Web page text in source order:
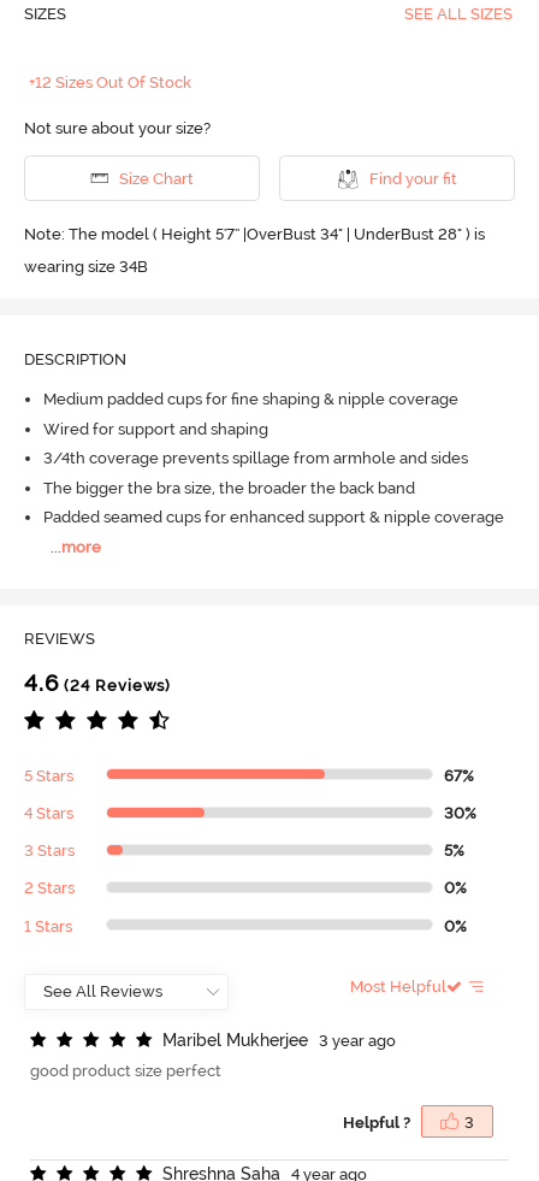
SIZES SEE ALL SIZES
+12 Sizes Out Of Stock
Not sure about your size?
Size Chart Find your fit
Note: The model ( Height 5'7'' |OverBust 34" | UnderBust 28" ) is
wearing size 34B
DESCRIPTION
Medium padded cups for fine shaping & nipple coverage
Wired for support and shaping
3/4th coverage prevents spillage from armhole and sides
The bigger the bra size, the broader the back band
Padded seamed cups for enhanced support & nipple coverage
more
REVIEWS
4.6 (24 Reviews)
5 Stars 67%
4 Stars 30%
3 Stars 5%
2 Stars 0%
1 Stars 0%
Most Helpful
Maribel Mukherjee
3 year ago
good product size perfect
Helpful ? 3
Shreshna Saha 4 year ago